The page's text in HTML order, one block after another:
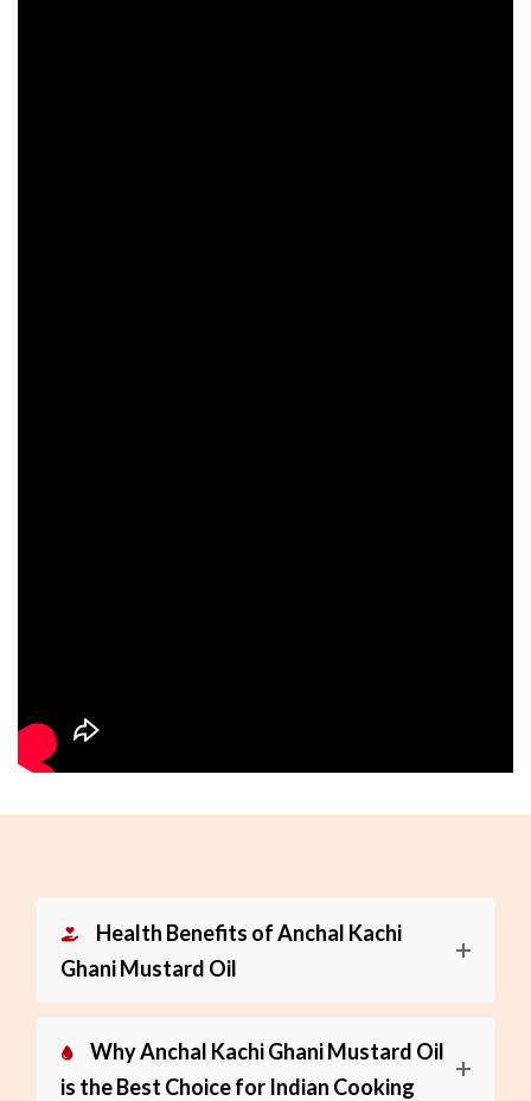
Health Benefits of Anchal Kachi
Ghani Mustard Oil
Why Anchal Kachi Ghani Mustard Oil
is the Best Choice for Indian Cooking